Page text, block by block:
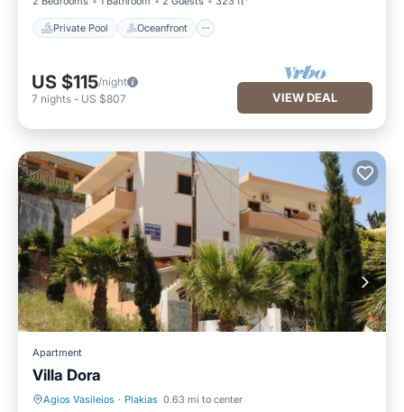
Private Pool Oceanfront
US $115/night
7 nights - US $807 VIEW DEAL
Apartment
Villa Dora
Agios Vasileios · Plakias 0.63 mi to center